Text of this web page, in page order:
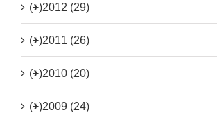
(+)2012 (29)
(+)2011 (26)
(+)2010 (20)
(+)2009 (24)